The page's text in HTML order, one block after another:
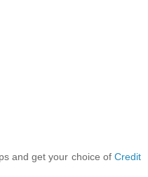
and get your choice of Credit